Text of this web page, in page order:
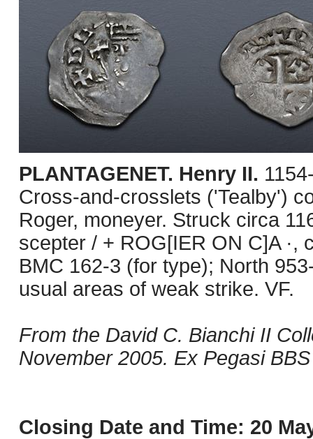
PLANTAGENET. Henry II.
Cross-and-crosslets ('Tealby')
Roger, moneyer. Struck circa
scepter / + ROG[IER ON C]A ·,
BMC 162-3 (for type); North
usual areas of weak strike. VF.
From the David C. Bianchi II
November 2005. Ex Pegasi
Closing Date and Time: 20